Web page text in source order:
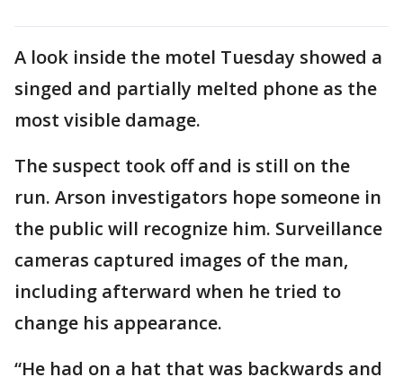
A look inside the motel Tuesday showed a
singed and partially melted phone as the
most visible damage.
The suspect took off and is still on the
run. Arson investigators hope someone in
the public will recognize him. Surveillance
cameras captured images of the man,
including afterward when he tried to
change his appearance.
“He had on a hat that was backwards and